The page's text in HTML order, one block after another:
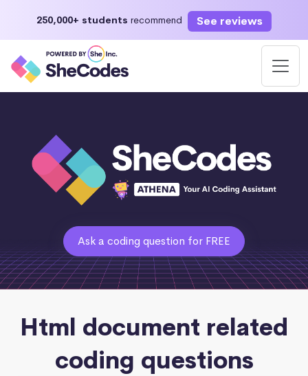
250,000+ students recommend See reviews
Ask a coding question for FREE
Html document related
coding questions